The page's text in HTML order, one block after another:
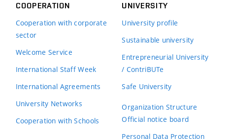
COOPERATION
Cooperation with corporate
sector
Welcome Service
International Staff Week
International Agreements
University Networks
Cooperation with Schools
UNIVERSITY
University profile
Sustainable university
Entrepreneurial University
/ ContriBUTe
Safe University
Organization Structure
Official notice board
Personal Data Protection